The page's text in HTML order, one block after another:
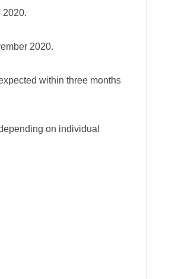
2020.
2020.
within three months
on individual